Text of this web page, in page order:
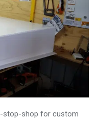
stop-shop for custom